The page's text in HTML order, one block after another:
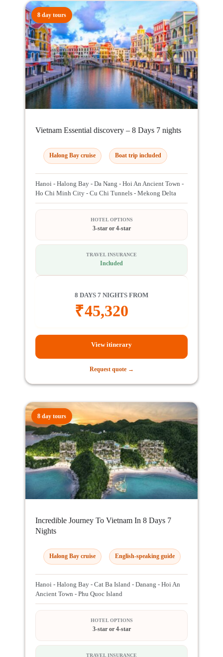
8 day tours
Vietnam Essential discovery – 8 Days 7 nights
Halong Bay cruise Boat trip included
Hanoi - Halong Bay - Da Nang - Hoi An Ancient Town -
Ho Chi Minh City - Cu Chi Tunnels - Mekong Delta
HOTEL OPTIONS
3-star or 4-star
TRAVEL INSURANCE
Included
8 DAYS 7 NIGHTS FROM
₹45,320
View itinerary
Request quote →
8 day tours
Incredible Journey To Vietnam In 8 Days 7
Nights
Halong Bay cruise English-speaking guide
Hanoi - Halong Bay - Cat Ba Island - Danang - Hoi An
Ancient Town - Phu Quoc Island
HOTEL OPTIONS
3-star or 4-star
TRAVEL INSURANCE